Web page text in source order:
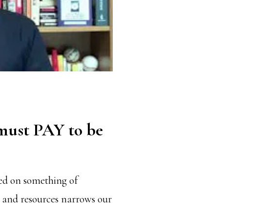
PAY to be
on something of
resources narrows our